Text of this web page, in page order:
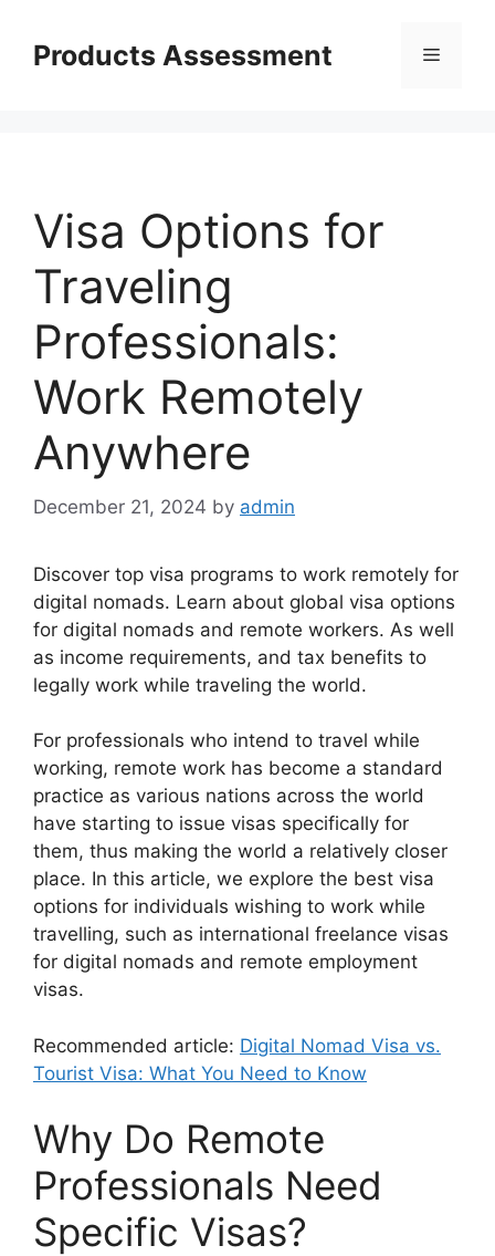
contentProducts Assessment Menu
Visa Options for
Traveling
Professionals:
Work Remotely
Anywhere
December 21, 2024 by admin
Discover top visa programs to work remotely for
digital nomads. Learn about global visa options
for digital nomads and remote workers. As well
as income requirements, and tax benefits to
legally work while traveling the world.
For professionals who intend to travel while
working, remote work has become a standard
practice as various nations across the world
have starting to issue visas specifically for
them, thus making the world a relatively closer
place. In this article, we explore the best visa
options for individuals wishing to work while
travelling, such as international freelance visas
for digital nomads and remote employment
visas.
Recommended article: Digital Nomad Visa vs.
Tourist Visa: What You Need to Know
Why Do Remote
Professionals Need
Specific Visas?